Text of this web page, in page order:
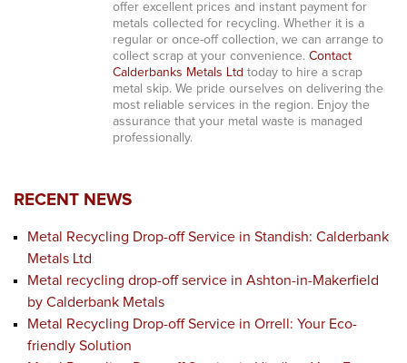
offer excellent prices and instant payment for
metals collected for recycling. Whether it is a
regular or once-off collection, we can arrange to
collect scrap at your convenience. Contact
Calderbanks Metals Ltd today to hire a scrap
metal skip. We pride ourselves on delivering the
most reliable services in the region. Enjoy the
assurance that your metal waste is managed
professionally.
RECENT NEWS
Metal Recycling Drop-off Service in Standish: Calderbank
Metals Ltd
Metal recycling drop-off service in Ashton-in-Makerfield
by Calderbank Metals
Metal Recycling Drop-off Service in Orrell: Your Eco-
friendly Solution